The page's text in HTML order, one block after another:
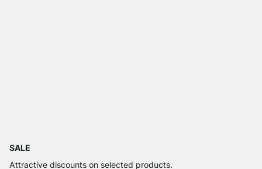
SALE
Attractive discounts on selected products.